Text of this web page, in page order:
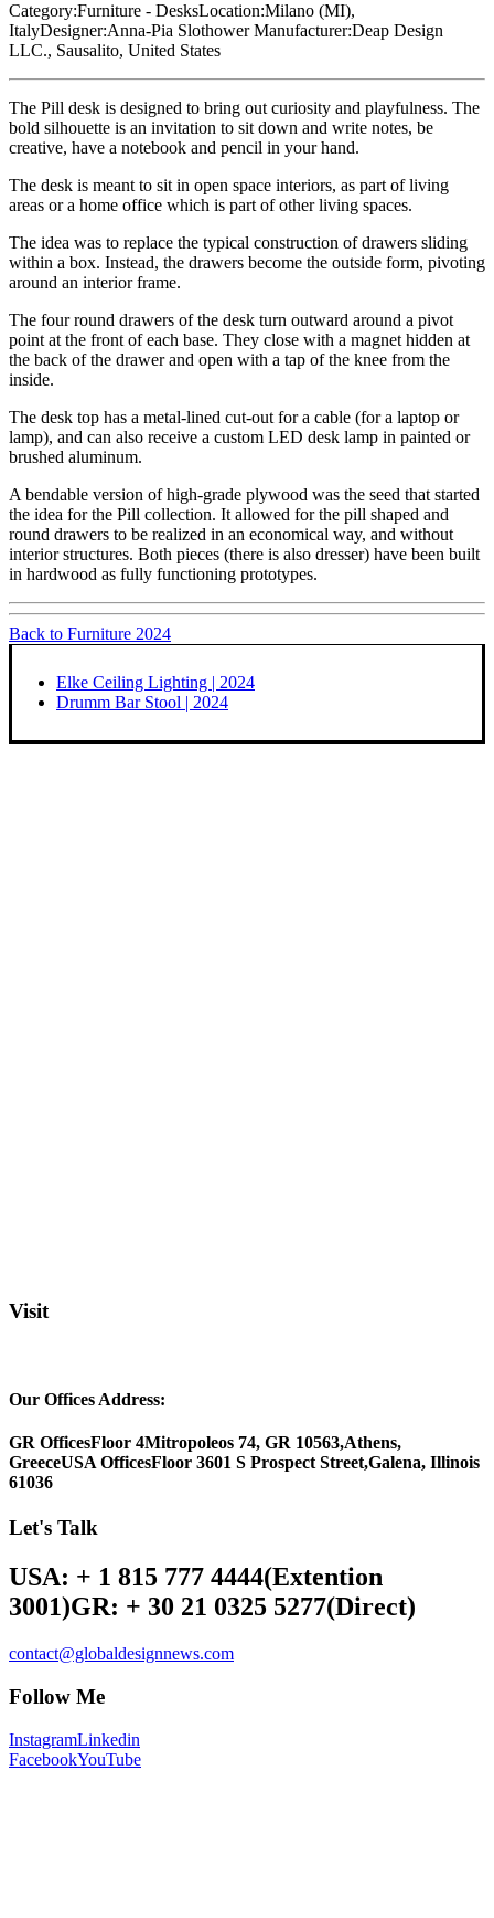
Category:Furniture - DesksLocation:Milano (MI),
ItalyDesigner:Anna-Pia SlothowerManufacturer:Deap Design
LLC., Sausalito, United States
The Pill desk is designed to bring out curiosity and playfulness. The
bold silhouette is an invitation to sit down and write notes, be
creative, have a notebook and pencil in your hand.
The desk is meant to sit in open space interiors, as part of living
areas or a home office which is part of other living spaces.
The idea was to replace the typical construction of drawers sliding
within a box. Instead, the drawers become the outside form, pivoting
around an interior frame.
The four round drawers of the desk turn outward around a pivot
point at the front of each base. They close with a magnet hidden at
the back of the drawer and open with a tap of the knee from the
inside.
The desk top has a metal-lined cut-out for a cable (for a laptop or
lamp), and can also receive a custom LED desk lamp in painted or
brushed aluminum.
A bendable version of high-grade plywood was the seed that started
the idea for the Pill collection. It allowed for the pill shaped and
round drawers to be realized in an economical way, and without
interior structures. Both pieces (there is also dresser) have been built
in hardwood as fully functioning prototypes.
Back to Furniture 2024
Elke Ceiling Lighting | 2024
Drumm Bar Stool | 2024
Visit
Our Offices Address:
GR OfficesFloor 4Mitropoleos 74, GR 10563,Athens,
GreeceUSA OfficesFloor 3601 S Prospect Street,Galena, Illinois
61036
Let's Talk
USA: + 1 815 777 4444(Extention
3001)GR: + 30 21 0325 5277(Direct)
contact@globaldesignnews.com
Follow Me
InstagramLinkedin
FacebookYouTube